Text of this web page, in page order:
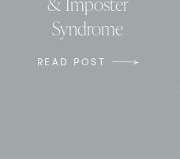
Syndrome
READ POST